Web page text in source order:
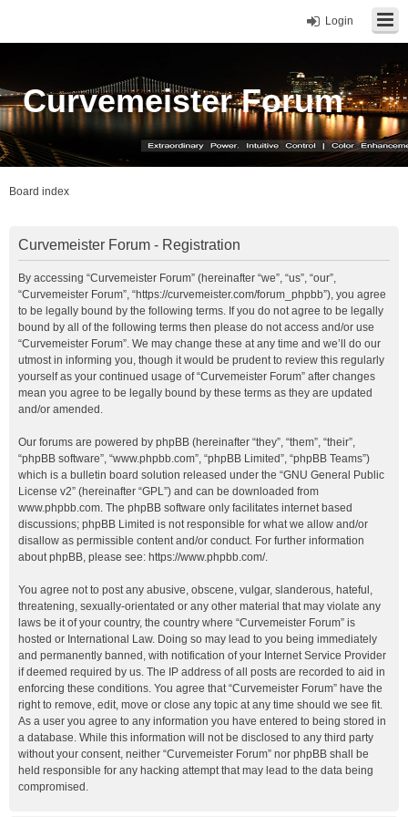
Login
Curvemeister Forum
Board index
Curvemeister Forum - Registration
By accessing “Curvemeister Forum” (hereinafter “we”, “us”, “our”,
“Curvemeister Forum”, “https://curvemeister.com/forum_phpbb”), you agree
to be legally bound by the following terms. If you do not agree to be legally
bound by all of the following terms then please do not access and/or use
“Curvemeister Forum”. We may change these at any time and we’ll do our
utmost in informing you, though it would be prudent to review this regularly
yourself as your continued usage of “Curvemeister Forum” after changes
mean you agree to be legally bound by these terms as they are updated
and/or amended.
Our forums are powered by phpBB (hereinafter “they”, “them”, “their”,
“phpBB software”, “www.phpbb.com”, “phpBB Limited”, “phpBB Teams”)
which is a bulletin board solution released under the “GNU General Public
License v2” (hereinafter “GPL”) and can be downloaded from
www.phpbb.com. The phpBB software only facilitates internet based
discussions; phpBB Limited is not responsible for what we allow and/or
disallow as permissible content and/or conduct. For further information
about phpBB, please see: https://www.phpbb.com/.
You agree not to post any abusive, obscene, vulgar, slanderous, hateful,
threatening, sexually-orientated or any other material that may violate any
laws be it of your country, the country where “Curvemeister Forum” is
hosted or International Law. Doing so may lead to you being immediately
and permanently banned, with notification of your Internet Service Provider
if deemed required by us. The IP address of all posts are recorded to aid in
enforcing these conditions. You agree that “Curvemeister Forum” have the
right to remove, edit, move or close any topic at any time should we see fit.
As a user you agree to any information you have entered to being stored in
a database. While this information will not be disclosed to any third party
without your consent, neither “Curvemeister Forum” nor phpBB shall be
held responsible for any hacking attempt that may lead to the data being
compromised.